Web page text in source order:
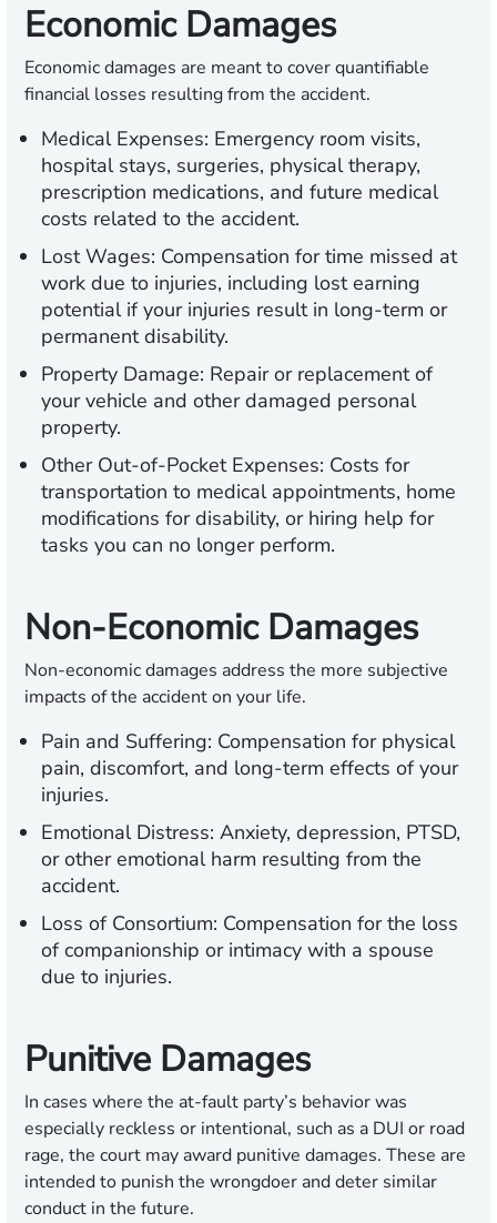
Economic Damages
Economic damages are meant to cover quantifiable
financial losses resulting from the accident.
Medical Expenses: Emergency room visits,
hospital stays, surgeries, physical therapy,
prescription medications, and future medical
costs related to the accident.
Lost Wages: Compensation for time missed at
work due to injuries, including lost earning
potential if your injuries result in long-term or
permanent disability.
Property Damage: Repair or replacement of
your vehicle and other damaged personal
property.
Other Out-of-Pocket Expenses: Costs for
transportation to medical appointments, home
modifications for disability, or hiring help for
tasks you can no longer perform.
Non-Economic Damages
Non-economic damages address the more subjective
impacts of the accident on your life.
Pain and Suffering: Compensation for physical
pain, discomfort, and long-term effects of your
injuries.
Emotional Distress: Anxiety, depression, PTSD,
or other emotional harm resulting from the
accident.
Loss of Consortium: Compensation for the loss
of companionship or intimacy with a spouse
due to injuries.
Punitive Damages
In cases where the at-fault party’s behavior was
especially reckless or intentional, such as a DUI or road
rage, the court may award punitive damages. These are
intended to punish the wrongdoer and deter similar
conduct in the future.